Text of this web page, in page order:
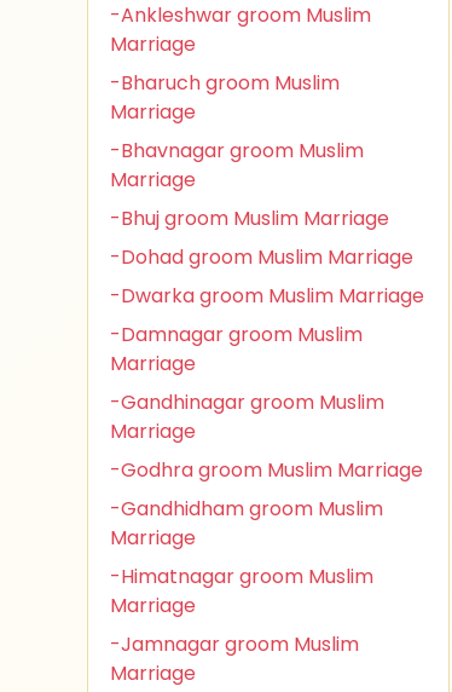
-Ankleshwar groom Muslim
Marriage
-Bharuch groom Muslim
Marriage
-Bhavnagar groom Muslim
Marriage
-Bhuj groom Muslim Marriage
-Dohad groom Muslim Marriage
-Dwarka groom Muslim Marriage
-Damnagar groom Muslim
Marriage
-Gandhinagar groom Muslim
Marriage
-Godhra groom Muslim Marriage
-Gandhidham groom Muslim
Marriage
-Himatnagar groom Muslim
Marriage
-Jamnagar groom Muslim
Marriage